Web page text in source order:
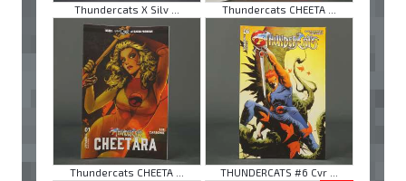
Thundercats X Silv ... Thundercats CHEETA ...
Thundercats CHEETA ... THUNDERCATS #6 Cvr ...